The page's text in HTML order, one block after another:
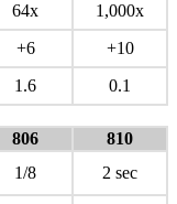
64x
1,000x
+6
+10
1.6 0.1
806
810
1/8
2 sec